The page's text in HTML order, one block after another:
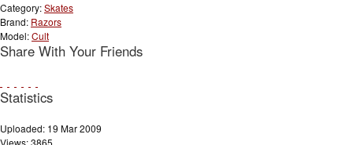
Category:Skates
Brand: Razors
Model:Cult
Share With Your Friends
Statistics
Uploaded: 19 Mar 2009